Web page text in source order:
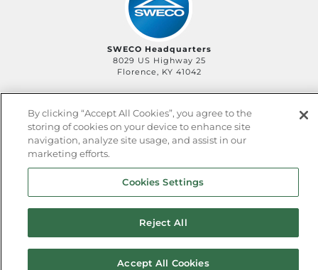
SWECO Headquarters
8029 US Highway 25
Florence, KY 41042
©2006-2026SWECOPrivacy Policy Legal Policy
QHSE Policy Sitemap
By clicking “Accept All Cookies”, you agree to the
storing of cookies on your device to enhance site
navigation, analyze site usage, and assist in our
marketing efforts.
Cookies Settings
Reject All
Accept All Cookies